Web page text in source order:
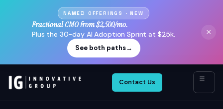
NAMED OFFERINGS · NEW
Fractional CMO from $2,500/mo.
Plus the 30-day AI Adoption Sprint at $25k.
See both paths→
×
Contact Us ☰